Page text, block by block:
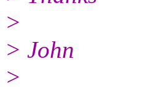
>
> John
>